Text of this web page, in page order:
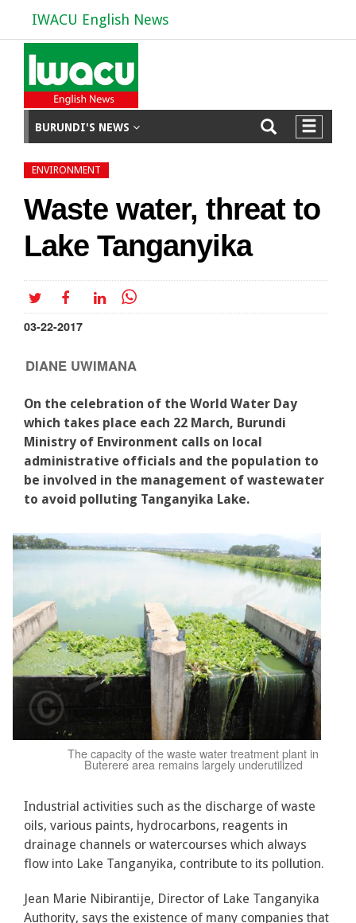
IWACU English News
BURUNDI'S NEWS
ENVIRONMENT
Waste water, threat to
Lake Tanganyika
03-22-2017
DIANE UWIMANA
On the celebration of the World Water Day
which takes place each 22 March, Burundi
Ministry of Environment calls on local
administrative officials and the population to
be involved in the management of wastewater
to avoid polluting Tanganyika Lake.
The capacity of the waste water treatment plant in
Buterere area remains largely underutilized
Industrial activities such as the discharge of waste
oils, various paints, hydrocarbons, reagents in
drainage channels or watercourses which always
flow into Lake Tanganyika, contribute to its pollution.
Jean Marie Nibirantije, Director of Lake Tanganyika
Authority, says the existence of many companies that